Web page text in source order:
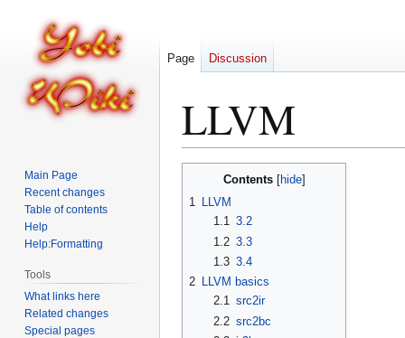
LLVM
Contents
1 LLVM
1.1 3.2
1.2 3.3
1.3 3.4
2 LLVM basics
2.1 src2ir
2.2 src2bc
Page Discussion
Main Page
Recent changes
Table of contents
Help
Help:Formatting
Tools
What links here
Related changes
Special pages